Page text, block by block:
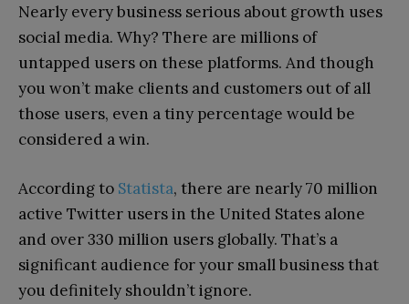
Nearly every business serious about growth uses
social media. Why? There are millions of
untapped users on these platforms. And though
you won’t make clients and customers out of all
those users, even a tiny percentage would be
considered a win.
According to Statista, there are nearly 70 million
active Twitter users in the United States alone
and over 330 million users globally. That’s a
significant audience for your small business that
you definitely shouldn’t ignore.